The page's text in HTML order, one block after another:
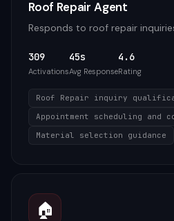
Roof Repair Agent
Responds to roof repair
309
Activations
45s
Avg Response
4.6
Rating
Roof Repair inquiry
Appointment scheduling and
Material selection guidance
🏠